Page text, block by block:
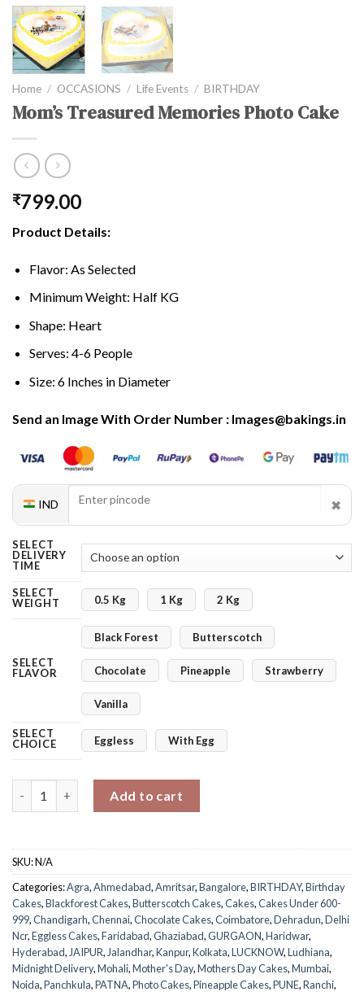
Home / OCCASIONS / Life Events / BIRTHDAY
Mom’s Treasured Memories Photo Cake
₹799.00
Product Details:
Flavor: As Selected
Minimum Weight: Half KG
Shape: Heart
Serves: 4-6 People
Size: 6 Inches in Diameter
Send an Image With Order Number : Images@bakings.in
IND ✖
SELECT
DELIVERY
TIME
SELECT
WEIGHT
0.5 Kg 1 Kg 2 Kg
SELECT
FLAVOR
Black Forest Butterscotch
Chocolate Pineapple Strawberry
Vanilla
SELECT
CHOICE
Eggless With Egg
Add to cart
SKU:N/A
Categories:Agra,Ahmedabad,Amritsar,Bangalore,BIRTHDAY,Birthday
Cakes,Blackforest Cakes,Butterscotch Cakes,Cakes,Cakes Under 600-
999,Chandigarh,Chennai,Chocolate Cakes,Coimbatore,Dehradun,Delhi
Ncr,Eggless Cakes,Faridabad,Ghaziabad,GURGAON,Haridwar,
Hyderabad, JAIPUR, Jalandhar,Kanpur,Kolkata,LUCKNOW,Ludhiana,
Midnight Delivery,Mohali,Mother's Day,Mothers Day Cakes,Mumbai,
Noida,Panchkula,PATNA,Photo Cakes,Pineapple Cakes,PUNE,Ranchi,